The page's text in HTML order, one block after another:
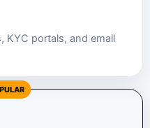
KYC portals, and email